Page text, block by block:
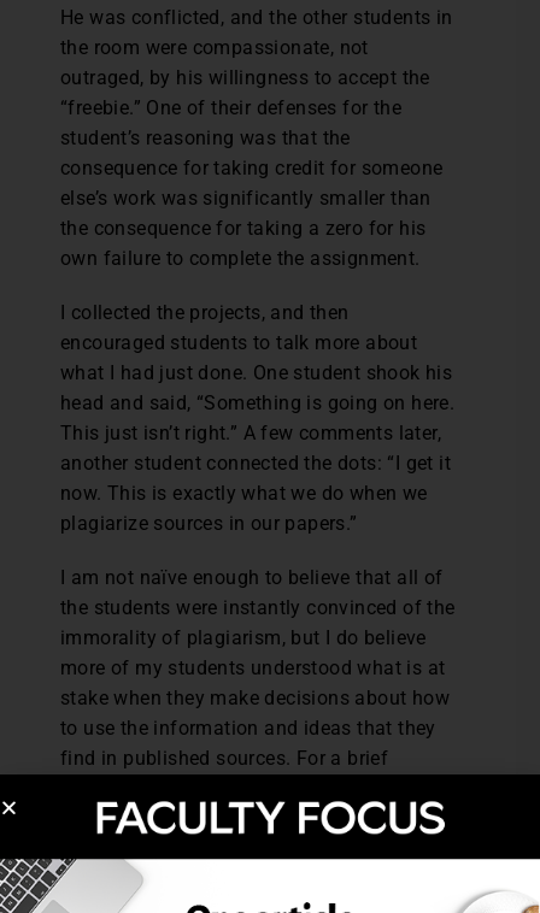
He was conflicted, and the other students in
the room were compassionate, not
outraged, by his willingness to accept the
“freebie.” One of their defenses for the
student’s reasoning was that the
consequence for taking credit for someone
else’s work was significantly smaller than
the consequence for taking a zero for his
own failure to complete the assignment.
I collected the projects, and then
encouraged students to talk more about
what I had just done. One student shook his
head and said, “Something is going on here.
This just isn’t right.” A few comments later,
another student connected the dots: “I get it
now. This is exactly what we do when we
plagiarize sources in our papers.”
I am not naïve enough to believe that all of
the students were instantly convinced of the
immorality of plagiarism, but I do believe
more of my students understood what is at
stake when they make decisions about how
to use the information and ideas that they
find in published sources. For a brief
someone else taking credit for their work,
appeal of academic integrity. And that’s a